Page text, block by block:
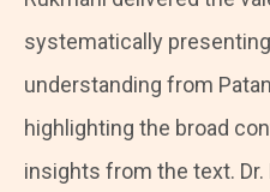
systematically
understanding from
highlighting the broad
insights from the text. Dr.